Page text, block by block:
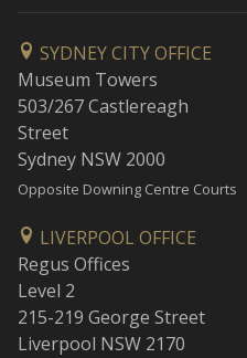
SYDNEY CITY OFFICE
Museum Towers
503/267 Castlereagh
Street
Sydney NSW 2000
Opposite Downing Centre Courts
LIVERPOOL OFFICE
Regus Offices
Level 2
215-219 George Street
Liverpool NSW 2170